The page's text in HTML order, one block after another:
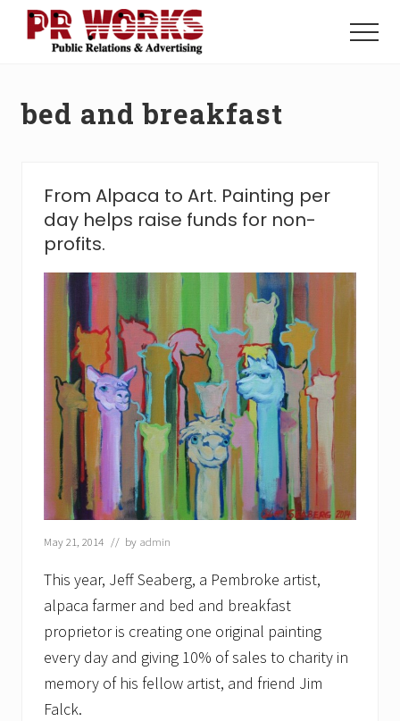
Menu
Power
Menu
bed and breakfast
From Alpaca to Art. Painting per
day helps raise funds for non-
profits.
May 21, 2014 // by admin
This year, Jeff Seaberg, a Pembroke artist,
alpaca farmer and bed and breakfast
proprietor is creating one original painting
every day and giving 10% of sales to charity in
memory of his fellow artist, and friend Jim
Falck.